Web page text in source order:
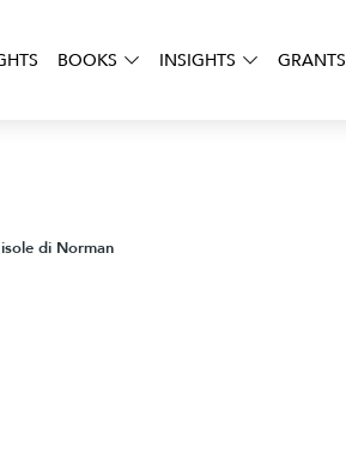
BOOKS INSIGHTS GRANTS
di Norman